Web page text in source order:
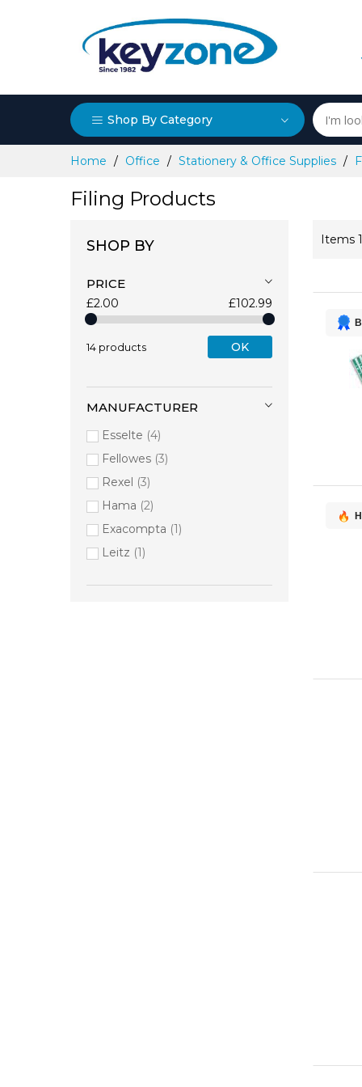
Shop By Category
Home Office Stationery & Office Supplies
Filing Products
Items 1
SHOP BY
PRICE
£2.00 £102.99
14 products OK
MANUFACTURER
Esselte 4
Fellowes 3
Rexel 3
Hama 2
Exacompta 1
Leitz 1